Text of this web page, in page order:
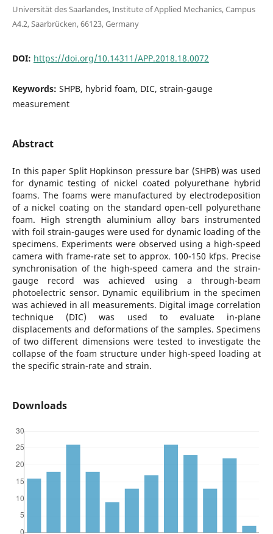
Universität des Saarlandes, Institute of Applied Mechanics, Campus
A4.2, Saarbrücken, 66123, Germany
DOI: https://doi.org/10.14311/APP.2018.18.0072
Keywords: SHPB, hybrid foam, DIC, strain-gauge
measurement
Abstract
In this paper Split Hopkinson pressure bar (SHPB) was used
for dynamic testing of nickel coated polyurethane hybrid
foams. The foams were manufactured by electrodeposition
of a nickel coating on the standard open-cell polyurethane
foam. High strength aluminium alloy bars instrumented
with foil strain-gauges were used for dynamic loading of the
specimens. Experiments were observed using a high-speed
camera with frame-rate set to approx. 100-150 kfps. Precise
synchronisation of the high-speed camera and the strain-
gauge record was achieved using a through-beam
photoelectric sensor. Dynamic equilibrium in the specimen
was achieved in all measurements. Digital image correlation
technique (DIC) was used to evaluate in-plane
displacements and deformations of the samples. Specimens
of two different dimensions were tested to investigate the
collapse of the foam structure under high-speed loading at
the specific strain-rate and strain.
Downloads